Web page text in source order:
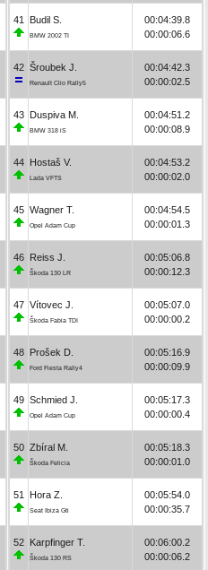
41 Budil S.
BMW 2002 TI
00:04:39.8
00:00:06.6
42 Šroubek J.
Renault Clio Rally5
00:04:42.3
00:00:02.5
43 Duspiva M.
BMW 318 iS
00:04:51.2
00:00:08.9
44 Hostaš V.
Lada VFTS
00:04:53.2
00:00:02.0
45 Wagner T.
Opel Adam Cup
00:04:54.5
00:00:01.3
46 Reiss J.
Škoda 130 LR
00:05:06.8
00:00:12.3
47 Vítovec J.
Škoda Fabia TDI
00:05:07.0
00:00:00.2
48 Prošek D.
Ford Fiesta Rally4
00:05:16.9
00:00:09.9
49 Schmied J.
Opel Adam Cup
00:05:17.3
00:00:00.4
50 Zbíral M.
Škoda Felicia
00:05:18.3
00:00:01.0
51 Hora Z.
Seat Ibiza Gti
00:05:54.0
00:00:35.7
52 Karpfinger T.
Škoda 130 RS
00:06:00.2
00:00:06.2